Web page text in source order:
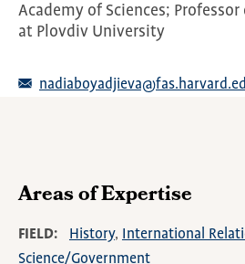
Academy of Sciences;
at Plovdiv University
Areas of Expertise
FIELD History International
Science/Government